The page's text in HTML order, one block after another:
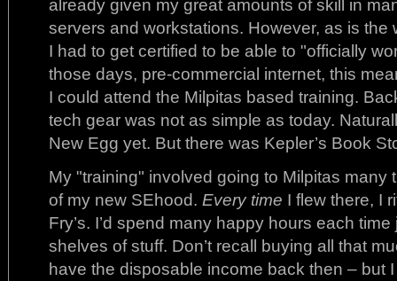
already given my great amounts of skill in
servers and workstations. However, as is
I had to get certified to be able to "officially
those days, pre-commercial internet, this
I could attend the Milpitas based training.
tech gear was not as simple as today.
New Egg yet. But there was Kepler’s Book
My "training" involved going to Milpitas many
of my new SEhood. Every time I flew there, I
Fry’s. I’d spend many happy hours each
shelves of stuff. Don’t recall buying all that
have the disposable income back then – but